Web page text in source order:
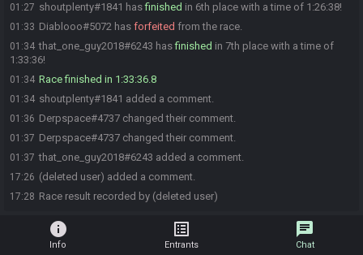
01:27 shoutplenty#1841 hasfinished in 6th place with a time of 1:26:38!
01:33 Diablooo#5072 has forfeited from the race.
01:34 that_one_guy2018#6243 hasfinished in 7th place with a time of
1:33:36!
01:34 Race finished in 1:33:36.8
01:34 shoutplenty#1841 added a comment.
01:36 Derpspace#4737 changed their comment.
01:37 Derpspace#4737 changed their comment.
01:37 that_one_guy2018#6243 added a comment.
17:26 (deleted user) added a comment.
17:28 Race result recorded by (deleted user)
info
Info
list_alt
Entrants
chat
Chat